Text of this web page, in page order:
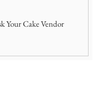
Your Cake Vendor